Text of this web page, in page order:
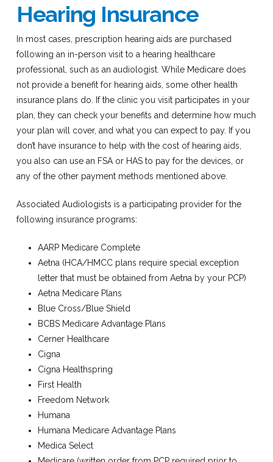
Hearing Insurance
In most cases, prescription hearing aids are purchased
following an in-person visit to a hearing healthcare
professional, such as an audiologist. While Medicare does
not provide a benefit for hearing aids, some other health
insurance plans do. If the clinic you visit participates in your
plan, they can check your benefits and determine how much
your plan will cover, and what you can expect to pay. If you
don’t have insurance to help with the cost of hearing aids,
you also can use an FSA or HAS to pay for the devices, or
any of the other payment methods mentioned above.
Associated Audiologists is a participating provider for the
following insurance programs:
AARP Medicare Complete
Aetna (HCA/HMCC plans require special exception
letter that must be obtained from Aetna by your PCP)
Aetna Medicare Plans
Blue Cross/Blue Shield
BCBS Medicare Advantage Plans
Cerner Healthcare
Cigna
Cigna Healthspring
First Health
Freedom Network
Humana
Humana Medicare Advantage Plans
Medica Select